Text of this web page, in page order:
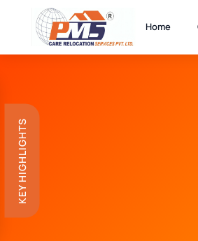
KEY HIGHLIGHTS
Home